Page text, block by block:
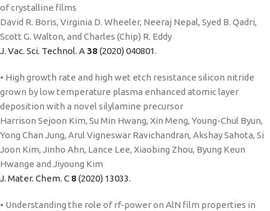
of crystalline films
David R. Boris, Virginia D. Wheeler, Neeraj Nepal, Syed B. Qadri,
Scott G. Walton, and Charles (Chip) R. Eddy
J. Vac. Sci. Technol. A38(2020) 040801.
• High growth rate and high wet etch resistance silicon nitride
grown by low temperature plasma enhanced atomic layer
deposition with a novel silylamine precursor
Harrison Sejoon Kim, Su Min Hwang, Xin Meng, Young-Chul Byun,
Yong Chan Jung, Arul Vigneswar Ravichandran, Akshay Sahota, Si
Joon Kim, Jinho Ahn, Lance Lee, Xiaobing Zhou, Byung Keun
Hwange and Jiyoung Kim
J. Mater. Chem. C 8(2020) 13033.
• Understanding the role of rf-power on AlN film properties in